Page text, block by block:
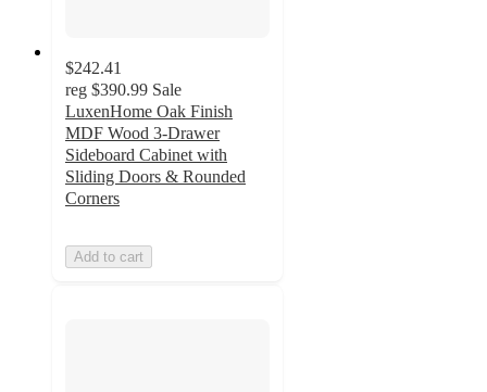
$242.41
reg $390.99 Sale
LuxenHome Oak Finish
MDF Wood 3-Drawer
Sideboard Cabinet with
Sliding Doors & Rounded
Corners
Add to cart